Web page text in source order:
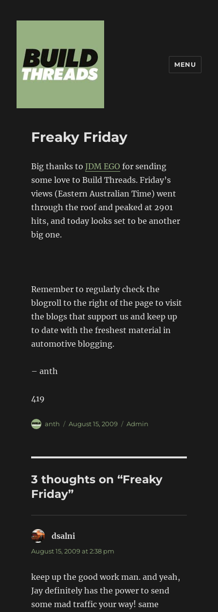
MENU
Freaky Friday
Big thanks to JDM EGO for sending
some love to Build Threads. Friday’s
views (Eastern Australian Time) went
through the roof and peaked at 2901
hits, and today looks set to be another
big one.
Remember to regularly check the
blogroll to the right of the page to visit
the blogs that support us and keep up
to date with the freshest material in
automotive blogging.
– anth
419
Author
anth
Posted
August 15, 2009 Categories
Admin
3 thoughts on “Freaky
Friday”
dsalni
August 15, 2009 at 2:38 pm
keep up the good work man. and yeah,
Jay definitely has the power to send
some mad traffic your way! same